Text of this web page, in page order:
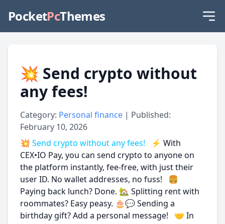
PocketPcThemes
💥 Send crypto without
any fees!
Category: Personal finance | Published:
February 10, 2026
💥 Send crypto without any fees! ⚡ With
CEX•IO Pay, you can send crypto to anyone on
the platform instantly, fee-free, with just their
user ID. No wallet addresses, no fuss! 🍔
Paying back lunch? Done. 🏡 Splitting rent with
roommates? Easy peasy. 🎂💬 Sending a
birthday gift? Add a personal message! 🤝 In